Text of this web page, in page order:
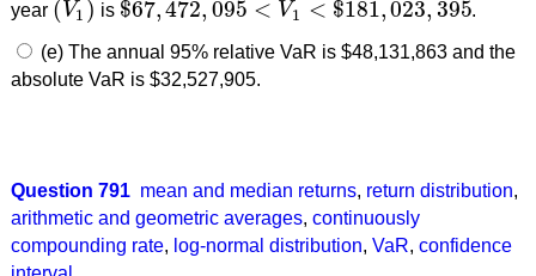
year (V1 )
(V1 is $67,472, 095 < V1 < $181,023, 395
$67,472,095<V 1< $181,023,395 .
(e) The annual 95% relative VaR is $48,131,863 and the
absolute VaR is $32,527,905.
Question 791 mean and median returns, return distribution,
arithmetic and geometric averages, continuously
compounding rate, log-normal distribution, VaR, confidence